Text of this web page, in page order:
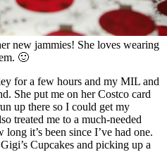
new jammies! She loves wearing
🙂
for a few hours and my MIL and
She put me on her Costco card
up there so I could get my
treated me to a much-needed
it’s been since I’ve had one.
Cupcakes and picking up a